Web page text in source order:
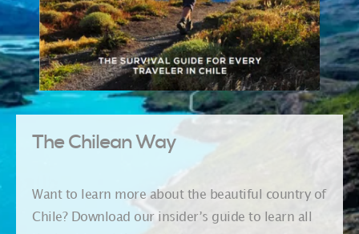
The Chilean Way
Want to learn more about the beautiful country of
Chile? Download our insider’s guide to learn all